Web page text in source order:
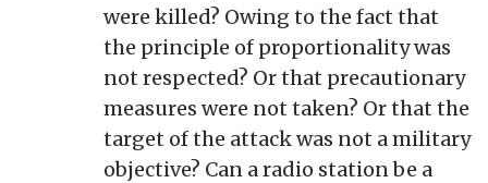
were killed? Owing to the fact that
the principle of proportionality was
not respected? Or that precautionary
measures were not taken? Or that the
target of the attack was not a military
objective? Can a radio station be a